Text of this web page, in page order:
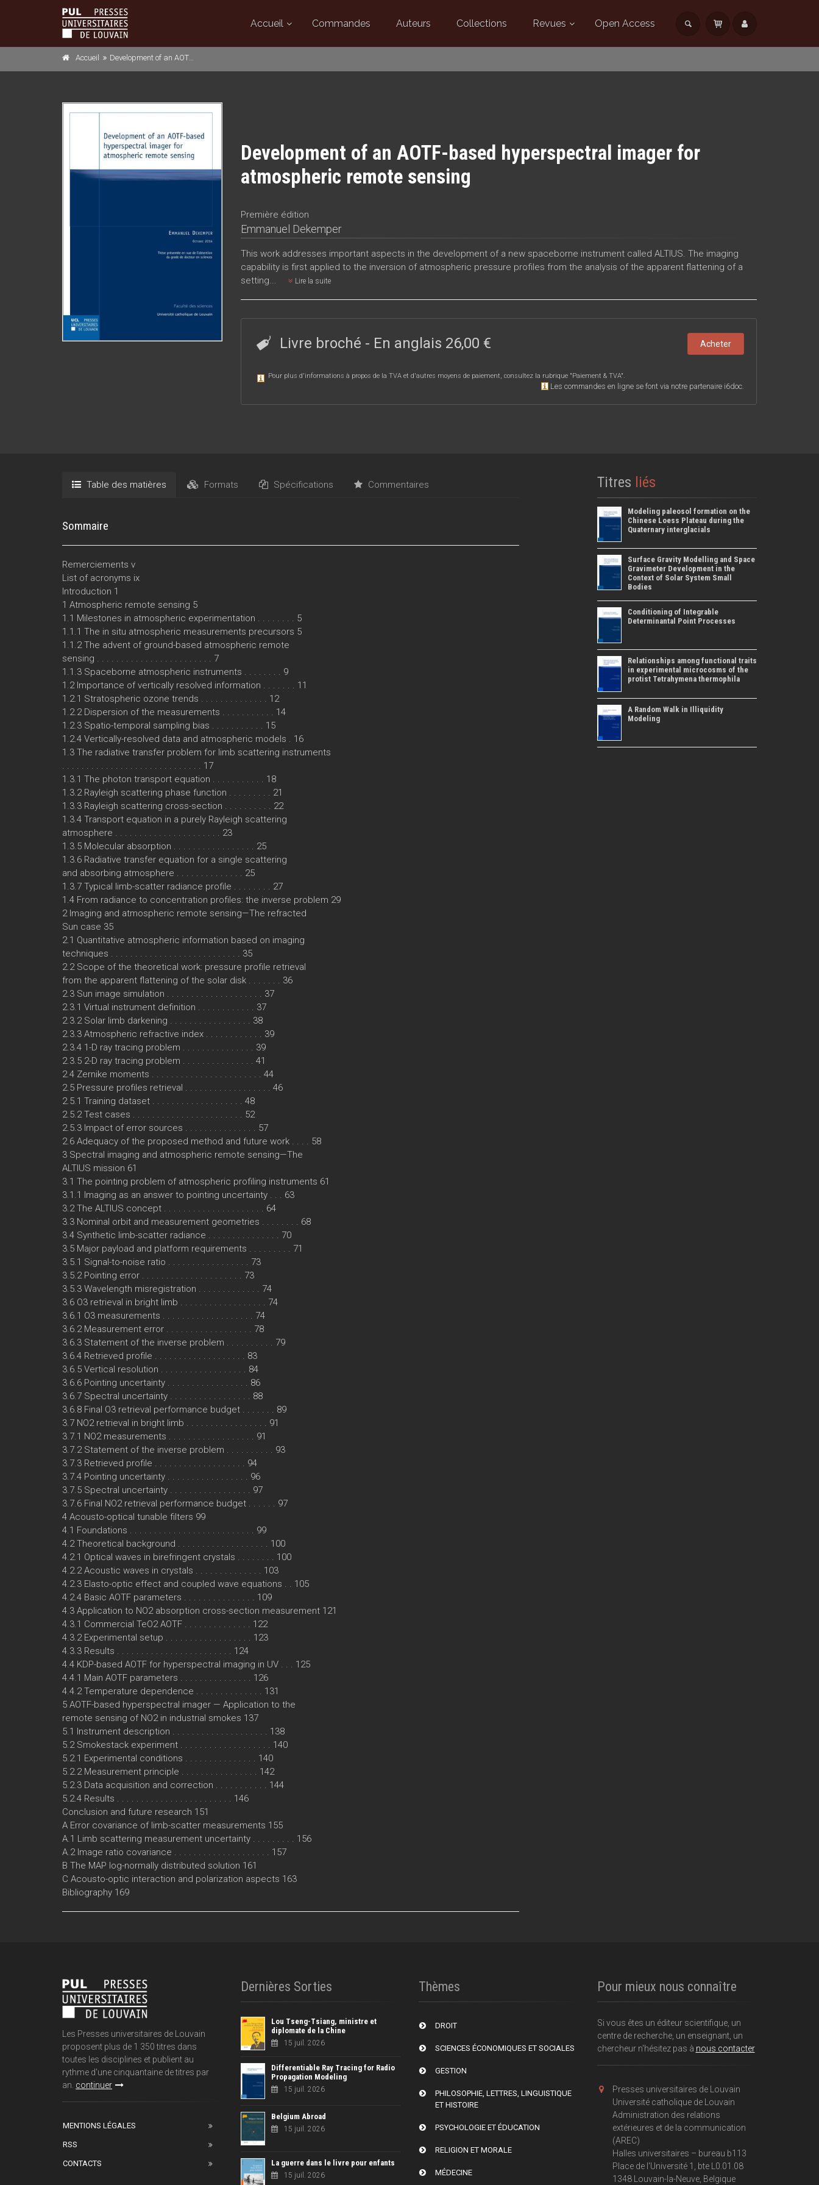
Accueil Commandes Auteurs Collections Revues Open Access
Accueil Development of an AOTF-based hyperspectral imager for atmospheric remote sensing
Development of an AOTF-based hyperspectral imager for
atmospheric remote sensing
Première édition
Emmanuel Dekemper
This work addresses important aspects in the development of a new spaceborne instrument called ALTIUS. The imaging
capability is first applied to the inversion of atmospheric pressure profiles from the analysis of the apparent flattening of a
setting...
Lire la suite
Livre broché - En anglais 26,00 € Acheter
Pour plus d'informations à propos de la TVA et d'autres moyens de paiement, consultez la rubrique "Paiement & TVA".
Les commandes en ligne se font via notre partenaire i6doc.
Table des matières Formats Spécifications Commentaires
Sommaire
Remerciements v
List of acronyms ix
Introduction 1
1 Atmospheric remote sensing 5
1.1 Milestones in atmospheric experimentation . . . . . . . . 5
1.1.1 The in situ atmospheric measurements precursors 5
1.1.2 The advent of ground-based atmospheric remote
sensing . . . . . . . . . . . . . . . . . . . . . . . . 7
1.1.3 Spaceborne atmospheric instruments . . . . . . . . 9
1.2 Importance of vertically resolved information . . . . . . . 11
1.2.1 Stratospheric ozone trends . . . . . . . . . . . . . . 12
1.2.2 Dispersion of the measurements . . . . . . . . . . . 14
1.2.3 Spatio-temporal sampling bias . . . . . . . . . . . 15
1.2.4 Vertically-resolved data and atmospheric models . 16
1.3 The radiative transfer problem for limb scattering instruments
. . . . . . . . . . . . . . . . . . . . . . . . . . . . . 17
1.3.1 The photon transport equation . . . . . . . . . . . 18
1.3.2 Rayleigh scattering phase function . . . . . . . . . 21
1.3.3 Rayleigh scattering cross-section . . . . . . . . . . 22
1.3.4 Transport equation in a purely Rayleigh scattering
atmosphere . . . . . . . . . . . . . . . . . . . . . . 23
1.3.5 Molecular absorption . . . . . . . . . . . . . . . . . 25
1.3.6 Radiative transfer equation for a single scattering
and absorbing atmosphere . . . . . . . . . . . . . . 25
1.3.7 Typical limb-scatter radiance profile . . . . . . . . 27
1.4 From radiance to concentration profiles: the inverse problem 29
2 Imaging and atmospheric remote sensing—The refracted
Sun case 35
2.1 Quantitative atmospheric information based on imaging
techniques . . . . . . . . . . . . . . . . . . . . . . . . . . . 35
2.2 Scope of the theoretical work: pressure profile retrieval
from the apparent flattening of the solar disk . . . . . . . 36
2.3 Sun image simulation . . . . . . . . . . . . . . . . . . . . 37
2.3.1 Virtual instrument definition . . . . . . . . . . . . 37
2.3.2 Solar limb darkening . . . . . . . . . . . . . . . . . 38
2.3.3 Atmospheric refractive index . . . . . . . . . . . . 39
2.3.4 1-D ray tracing problem . . . . . . . . . . . . . . . 39
2.3.5 2-D ray tracing problem . . . . . . . . . . . . . . . 41
2.4 Zernike moments . . . . . . . . . . . . . . . . . . . . . . . 44
2.5 Pressure profiles retrieval . . . . . . . . . . . . . . . . . . 46
2.5.1 Training dataset . . . . . . . . . . . . . . . . . . . 48
2.5.2 Test cases . . . . . . . . . . . . . . . . . . . . . . . 52
2.5.3 Impact of error sources . . . . . . . . . . . . . . . 57
2.6 Adequacy of the proposed method and future work . . . . 58
3 Spectral imaging and atmospheric remote sensing—The
ALTIUS mission 61
3.1 The pointing problem of atmospheric profiling instruments 61
3.1.1 Imaging as an answer to pointing uncertainty . . . 63
3.2 The ALTIUS concept . . . . . . . . . . . . . . . . . . . . . 64
3.3 Nominal orbit and measurement geometries . . . . . . . . 68
3.4 Synthetic limb-scatter radiance . . . . . . . . . . . . . . . 70
3.5 Major payload and platform requirements . . . . . . . . . 71
3.5.1 Signal-to-noise ratio . . . . . . . . . . . . . . . . . 73
3.5.2 Pointing error . . . . . . . . . . . . . . . . . . . . . 73
3.5.3 Wavelength misregistration . . . . . . . . . . . . . 74
3.6 O3 retrieval in bright limb . . . . . . . . . . . . . . . . . . 74
3.6.1 O3 measurements . . . . . . . . . . . . . . . . . . . 74
3.6.2 Measurement error . . . . . . . . . . . . . . . . . . 78
3.6.3 Statement of the inverse problem . . . . . . . . . . 79
3.6.4 Retrieved profile . . . . . . . . . . . . . . . . . . . 83
3.6.5 Vertical resolution . . . . . . . . . . . . . . . . . . 84
3.6.6 Pointing uncertainty . . . . . . . . . . . . . . . . . 86
3.6.7 Spectral uncertainty . . . . . . . . . . . . . . . . . 88
3.6.8 Final O3 retrieval performance budget . . . . . . . 89
3.7 NO2 retrieval in bright limb . . . . . . . . . . . . . . . . . 91
3.7.1 NO2 measurements . . . . . . . . . . . . . . . . . . 91
3.7.2 Statement of the inverse problem . . . . . . . . . . 93
3.7.3 Retrieved profile . . . . . . . . . . . . . . . . . . . 94
3.7.4 Pointing uncertainty . . . . . . . . . . . . . . . . . 96
3.7.5 Spectral uncertainty . . . . . . . . . . . . . . . . . 97
3.7.6 Final NO2 retrieval performance budget . . . . . . 97
4 Acousto-optical tunable filters 99
4.1 Foundations . . . . . . . . . . . . . . . . . . . . . . . . . . 99
4.2 Theoretical background . . . . . . . . . . . . . . . . . . . 100
4.2.1 Optical waves in birefringent crystals . . . . . . . . 100
4.2.2 Acoustic waves in crystals . . . . . . . . . . . . . . 103
4.2.3 Elasto-optic effect and coupled wave equations . . 105
4.2.4 Basic AOTF parameters . . . . . . . . . . . . . . . 109
4.3 Application to NO2 absorption cross-section measurement 121
4.3.1 Commercial TeO2 AOTF . . . . . . . . . . . . . . 122
4.3.2 Experimental setup . . . . . . . . . . . . . . . . . . 123
4.3.3 Results . . . . . . . . . . . . . . . . . . . . . . . . 124
4.4 KDP-based AOTF for hyperspectral imaging in UV . . . 125
4.4.1 Main AOTF parameters . . . . . . . . . . . . . . . 126
4.4.2 Temperature dependence . . . . . . . . . . . . . . 131
5 AOTF-based hyperspectral imager — Application to the
remote sensing of NO2 in industrial smokes 137
5.1 Instrument description . . . . . . . . . . . . . . . . . . . . 138
5.2 Smokestack experiment . . . . . . . . . . . . . . . . . . . 140
5.2.1 Experimental conditions . . . . . . . . . . . . . . . 140
5.2.2 Measurement principle . . . . . . . . . . . . . . . . 142
5.2.3 Data acquisition and correction . . . . . . . . . . . 144
5.2.4 Results . . . . . . . . . . . . . . . . . . . . . . . . 146
Conclusion and future research 151
A Error covariance of limb-scatter measurements 155
A.1 Limb scattering measurement uncertainty . . . . . . . . . 156
A.2 Image ratio covariance . . . . . . . . . . . . . . . . . . . . 157
B The MAP log-normally distributed solution 161
C Acousto-optic interaction and polarization aspects 163
Bibliography 169
Titres liés
Modeling paleosol formation on the
Chinese Loess Plateau during the
Quaternary interglacials
Surface Gravity Modelling and Space
Gravimeter Development in the
Context of Solar System Small
Bodies
Conditioning of Integrable
Determinantal Point Processes
Relationships among functional traits
in experimental microcosms of the
protist Tetrahymena thermophila
A Random Walk in Illiquidity
Modeling
Les Presses universitaires de Louvain
proposent plus de 1 350 titres dans
toutes les disciplines et publient au
rythme d'une cinquantaine de titres par
an. continuer
MENTIONS LÉGALES
RSS
CONTACTS
Dernières Sorties
Lou Tseng-Tsiang, ministre et
diplomate de la Chine
15 juil. 2026
Differentiable Ray Tracing for Radio
Propagation Modeling
15 juil. 2026
Belgium Abroad
15 juil. 2026
La guerre dans le livre pour enfants
15 juil. 2026
Thèmes
DROIT
SCIENCES ÉCONOMIQUES ET SOCIALES
GESTION
PHILOSOPHIE, LETTRES, LINGUISTIQUE
ET HISTOIRE
PSYCHOLOGIE ET ÉDUCATION
RELIGION ET MORALE
MÉDECINE
Pour mieux nous connaître
Si vous êtes un éditeur scientifique, un
centre de recherche, un enseignant, un
chercheur n'hésitez pas à nous contacter
Presses universitaires de Louvain
Université catholique de Louvain
Administration des relations
extérieures et de la communication
(AREC)
Halles universitaires – bureau b113
Place de l'Université 1, bte L0.01.08
1348 Louvain-la-Neuve, Belgique